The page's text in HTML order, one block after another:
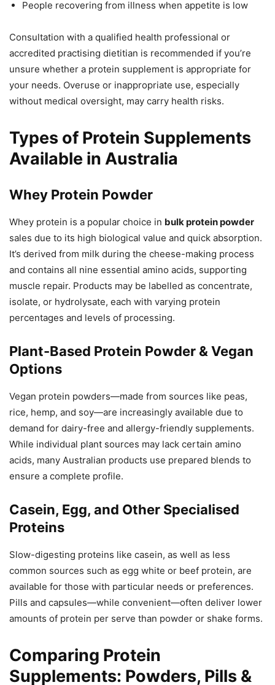
People recovering from illness when appetite is low
Consultation with a qualified health professional or
accredited practising dietitian is recommended if you’re
unsure whether a protein supplement is appropriate for
your needs. Overuse or inappropriate use, especially
without medical oversight, may carry health risks.
Types of Protein Supplements
Available in Australia
Whey Protein Powder
Whey protein is a popular choice in bulk protein powder
sales due to its high biological value and quick absorption.
It’s derived from milk during the cheese-making process
and contains all nine essential amino acids, supporting
muscle repair. Products may be labelled as concentrate,
isolate, or hydrolysate, each with varying protein
percentages and levels of processing.
Plant-Based Protein Powder & Vegan
Options
Vegan protein powders—made from sources like peas,
rice, hemp, and soy—are increasingly available due to
demand for dairy-free and allergy-friendly supplements.
While individual plant sources may lack certain amino
acids, many Australian products use prepared blends to
ensure a complete profile.
Casein, Egg, and Other Specialised
Proteins
Slow-digesting proteins like casein, as well as less
common sources such as egg white or beef protein, are
available for those with particular needs or preferences.
Pills and capsules—while convenient—often deliver lower
amounts of protein per serve than powder or shake forms.
Comparing Protein
Supplements: Powders, Pills &